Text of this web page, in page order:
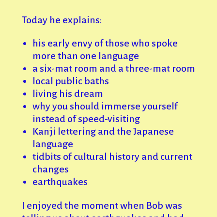
Today he explains:
his early envy of those who spoke
more than one language
a six-mat room and a three-mat room
local public baths
living his dream
why you should immerse yourself
instead of speed-visiting
Kanji lettering and the Japanese
language
tidbits of cultural history and current
changes
earthquakes
I enjoyed the moment when Bob was